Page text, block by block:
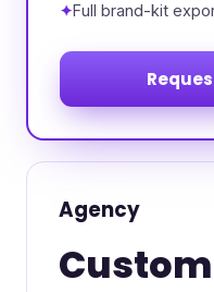
Full brand-kit
Agency
Custom